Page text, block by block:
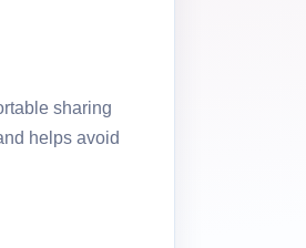
sharing
helps avoid